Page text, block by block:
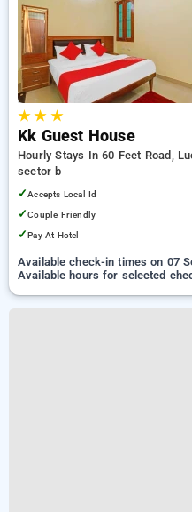
★★ ★
Kk Guest House
Hourly Stays In 60 Feet Road,
sector b
✓Accepts Local Id
✓Couple Friendly
✓Pay At Hotel
Available check-in times on 07
Available hours for selected